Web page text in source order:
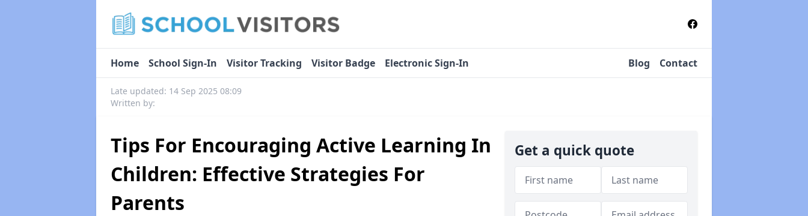
Home School Sign-In Visitor Tracking Visitor Badge Electronic Sign-In Blog Contact
Late updated: 14 Sep 2025 08:09
Written by:
Tips For Encouraging Active Learning In
Children: Effective Strategies For
Parents
Get a quick quote